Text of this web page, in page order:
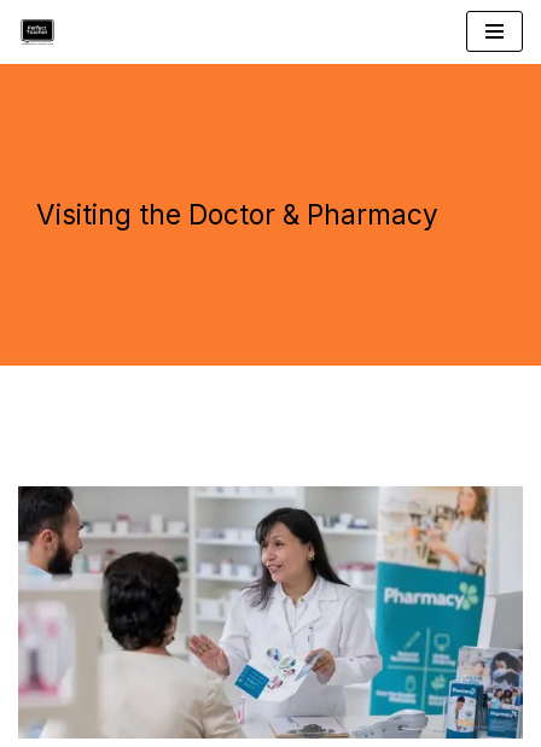
Skip
Visiting the Doctor & Pharmacy